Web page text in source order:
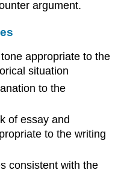
argument.
appropriate to the
situation
to the
of essay and
to the writing
consistent with the